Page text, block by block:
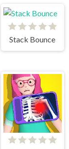
Stack Bounce